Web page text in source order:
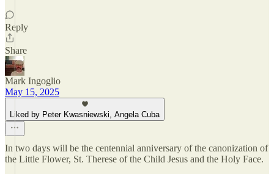
Reply
Share
Mark Ingoglio
May 15, 2025
Liked by Peter Kwasniewski, Angela Cuba
In two days will be the centennial anniversary of the canonization of
the Little Flower, St. Therese of the Child Jesus and the Holy Face.